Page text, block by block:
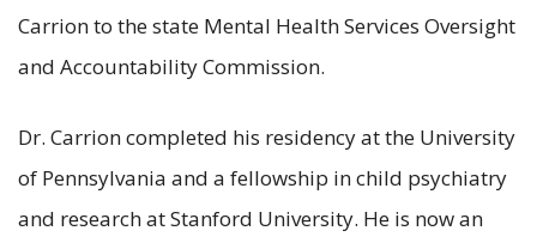
Carrion to the state Mental Health Services Oversight
and Accountability Commission.
Dr. Carrion completed his residency at the University
of Pennsylvania and a fellowship in child psychiatry
and research at Stanford University. He is now an